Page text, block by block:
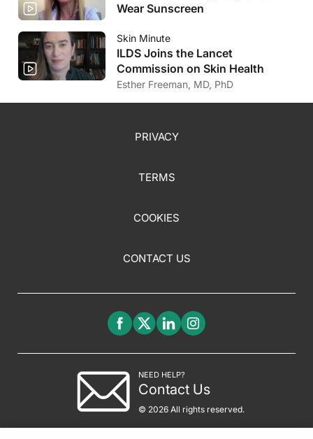
Wear Sunscreen
Skin Minute
ILDS Joins the Lancet
Commission on Skin Health
Esther Freeman, MD, PhD
PRIVACY
TERMS
COOKIES
CONTACT US
NEED HELP?
Contact Us
© 2026 All rights reserved.